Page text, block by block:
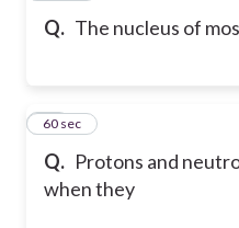
Q. The nucleus of
Q. Protons and
when they
17
60 sec